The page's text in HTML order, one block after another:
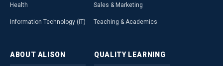
Health
Information Technology (IT)
Sales & Marketing
Teaching & Academics
ABOUT ALISON QUALITY LEARNING